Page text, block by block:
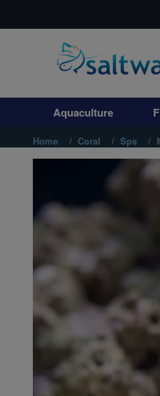
Aquaculture
Invertebrates
Corals
WYSIWYG
Freshwater Fish
Super Specials
Aquaculture
Home Coral Sps